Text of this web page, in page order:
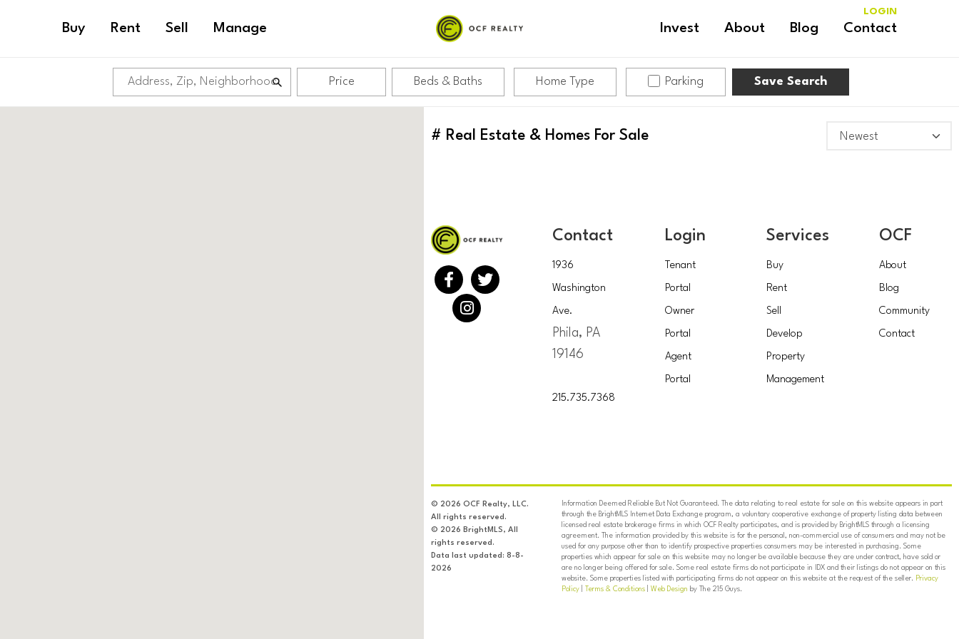
Buy Rent Sell Manage Invest About Blog Contact
LOGIN
Price Beds & Baths Home Type Parking Save Search
# Real Estate & Homes For Sale
Contact
1936
Washington
Ave.
Phila, PA
19146
215.735.7368
Login
Tenant
Portal
Owner
Portal
Agent
Portal
Services
Buy
Rent
Sell
Develop
Property
Management
OCF
About
Blog
Community
Contact
© 2026 OCF Realty, LLC.
All rights reserved.
© 2026 BrightMLS, All
rights reserved.
Data last updated: 8-8-
2026
Information Deemed Reliable But Not Guaranteed. The data relating to real estate for sale on this website appears in part
through the BrightMLS Internet Data Exchange program, a voluntary cooperative exchange of property listing data between
licensed real estate brokerage firms in which OCF Realty participates, and is provided by BrightMLS through a licensing
agreement. The information provided by this website is for the personal, non-commercial use of consumers and may not be
used for any purpose other than to identify prospective properties consumers may be interested in purchasing. Some
properties which appear for sale on this website may no longer be available because they are under contract, have sold or
are no longer being offered for sale. Some real estate firms do not participate in IDX and their listings do not appear on this
website. Some properties listed with participating firms do not appear on this website at the request of the seller. Privacy
Policy| Terms & Conditions| Web Design by The 215 Guys.